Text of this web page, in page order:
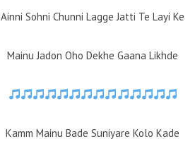
Ainni Sohni Chunni Lagge Jatti Te Layi Ke
Mainu Jadon Oho Dekhe Gaana Likhde
Kamm Mainu Bade Suniyare Kolo Kade